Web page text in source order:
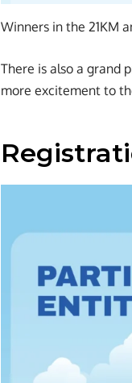
Winners in the 21KM
There is also a grand
more excitement to